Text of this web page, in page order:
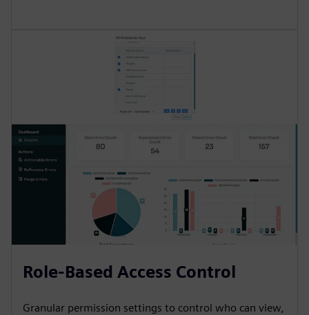
Role-Based Access Control
Granular permission settings to control who can view,